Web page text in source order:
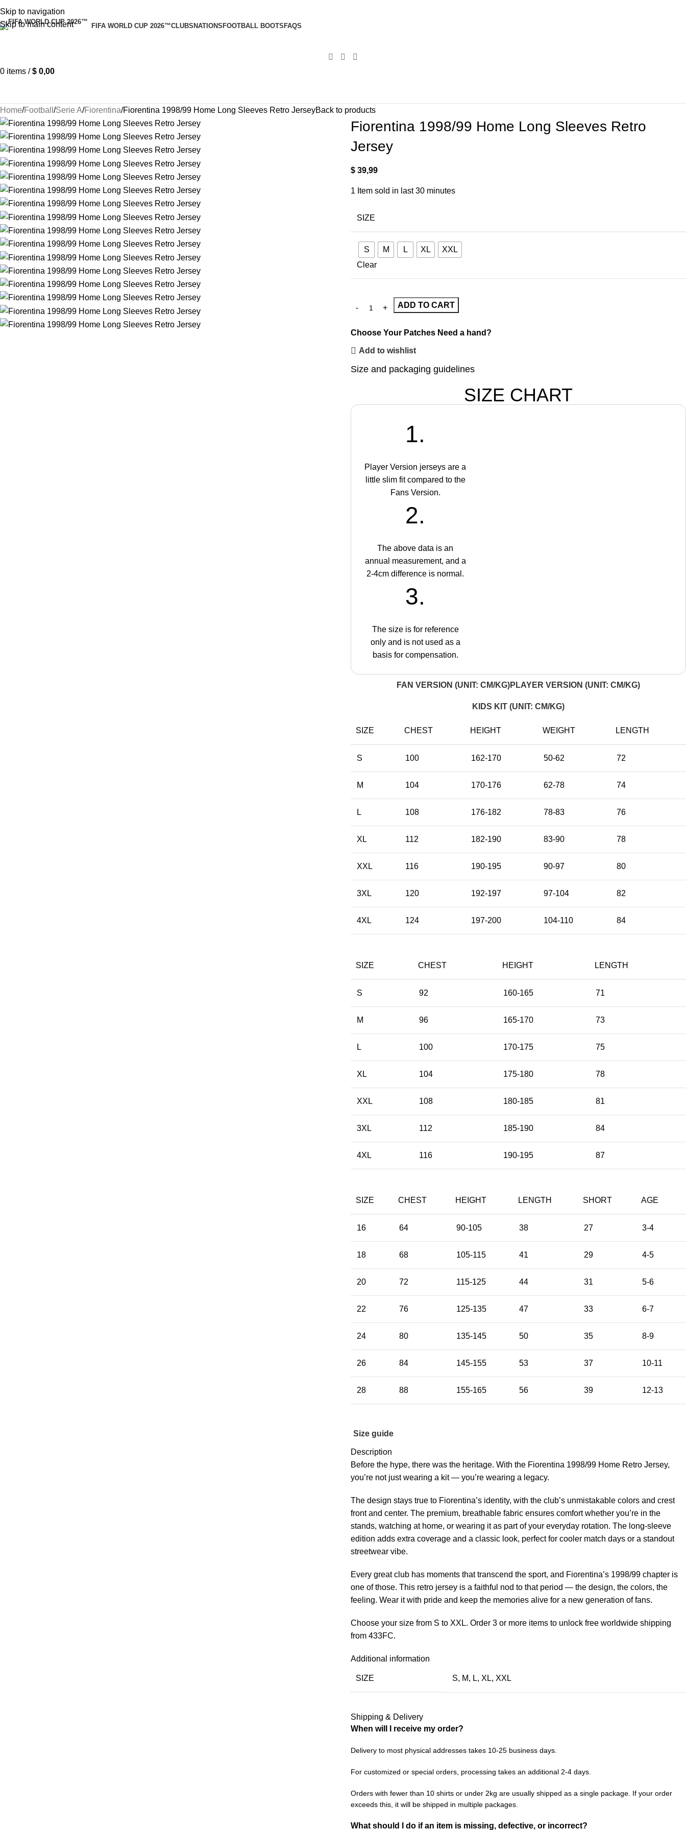
Skip to navigation
Skip to main content
FIFA WORLD CUP 2026™CLUBS NATIONS FOOTBALL BOOTS FAQS
0 items / $ 0,00
Home Football Serie A Fiorentina Fiorentina 1998/99 Home Long Sleeves Retro JerseyBack to products
Fiorentina 1998/99 Home Long Sleeves Retro
Jersey
$ 39,99
1 Item sold in last 30 minutes
SIZE
S M L XL
XXL
Clear
ADD TO CART
Choose Your Patches Need a hand?
Add to wishlist
Size and packaging guidelines
SIZE CHART
1.
Player Version jerseys are a
little slim fit compared to the
Fans Version.
2.
The above data is an
annual measurement, and a
2-4cm difference is normal.
3.
The size is for reference
only and is not used as a
basis for compensation.
FAN VERSION (UNIT: CM/KG)PLAYER VERSION (UNIT: CM/KG)
KIDS KIT (UNIT: CM/KG)
SIZE CHEST HEIGHT WEIGHT LENGTH
S 100 162-170 50-62 72
M 104 170-176 62-78 74
L 108 176-182 78-83 76
XL 112 182-190 83-90 78
XXL 116 190-195 90-97 80
3XL 120 192-197 97-104 82
4XL 124 197-200 104-110 84
SIZE CHEST HEIGHT LENGTH
S 92 160-165 71
M 96 165-170 73
L 100 170-175 75
XL 104 175-180 78
XXL 108 180-185 81
3XL 112 185-190 84
4XL 116 190-195 87
SIZE CHEST HEIGHT LENGTH SHORT AGE
16 64 90-105 38 27 3-4
18 68 105-115 41 29 4-5
20 72 115-125 44 31 5-6
22 76 125-135 47 33 6-7
24 80 135-145 50 35 8-9
26 84 145-155 53 37 10-11
28 88 155-165 56 39 12-13
Size guide
Description
Before the hype, there was the heritage. With the Fiorentina 1998/99 Home Retro Jersey,
you’re not just wearing a kit — you’re wearing a legacy.
The design stays true to Fiorentina’s identity, with the club’s unmistakable colors and crest
front and center. The premium, breathable fabric ensures comfort whether you’re in the
stands, watching at home, or wearing it as part of your everyday rotation. The long-sleeve
edition adds extra coverage and a classic look, perfect for cooler match days or a standout
streetwear vibe.
Every great club has moments that transcend the sport, and Fiorentina’s 1998/99 chapter is
one of those. This retro jersey is a faithful nod to that period — the design, the colors, the
feeling. Wear it with pride and keep the memories alive for a new generation of fans.
Choose your size from S to XXL. Order 3 or more items to unlock free worldwide shipping
from 433FC.
Additional information
SIZE S, M, L, XL, XXL
Shipping & Delivery
When will I receive my order?
Delivery to most physical addresses takes 10-25 business days.
For customized or special orders, processing takes an additional 2-4 days.
Orders with fewer than 10 shirts or under 2kg are usually shipped as a single package. If your order
exceeds this, it will be shipped in multiple packages.
What should I do if an item is missing, defective, or incorrect?